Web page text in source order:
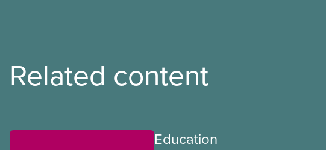
Related content
Education